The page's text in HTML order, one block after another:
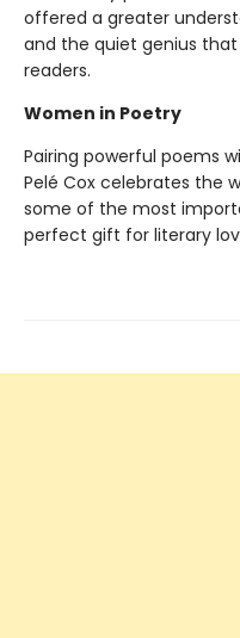
offered a greater
and the quiet genius
readers.
Women in Poetry
Pairing powerful poems
Pelé Cox celebrates the
some of the most
perfect gift for literary